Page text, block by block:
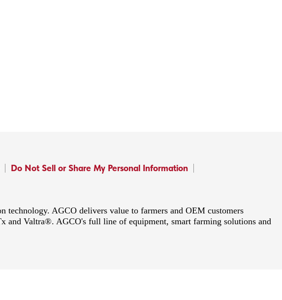
Do Not Sell or Share My Personal Information
AGCO delivers value to farmers and OEM customers
and Valtra®. AGCO's full line of equipment, smart farming solutions and